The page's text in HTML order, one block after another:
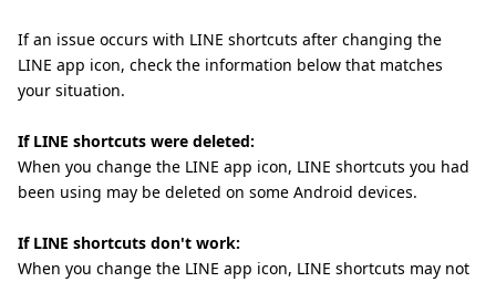
If an issue occurs with LINE shortcuts after changing the
LINE app icon, check the information below that matches
your situation.
If LINE shortcuts were deleted:
When you change the LINE app icon, LINE shortcuts you had
been using may be deleted on some Android devices.
If LINE shortcuts don't work:
When you change the LINE app icon, LINE shortcuts may not